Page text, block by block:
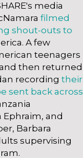
media
filmed
shout-outs to
A few
teenagers
then returned
recording their
sent back across
and
Barbara
supervising